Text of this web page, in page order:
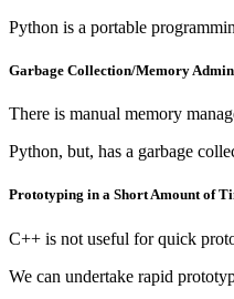
Python is a portable
Garbage Collection/Memory
There is manual memory
Python, but, has a garbage
Prototyping in a Short Amount of
C++ is not useful for quick
We can undertake rapid